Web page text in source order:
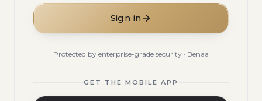
Sign in
Protected by enterprise-grade security · Benaa
GET THE MOBILE APP